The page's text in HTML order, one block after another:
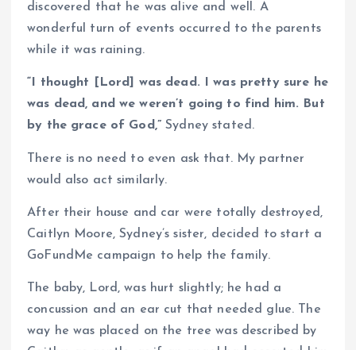
discovered that he was alive and well. A
wonderful turn of events occurred to the parents
while it was raining.
“I thought [Lord] was dead. I was pretty sure he
was dead, and we weren’t going to find him. But
by the grace of God,” Sydney stated.
There is no need to even ask that. My partner
would also act similarly.
After their house and car were totally destroyed,
Caitlyn Moore, Sydney’s sister, decided to start a
GoFundMe campaign to help the family.
The baby, Lord, was hurt slightly; he had a
concussion and an ear cut that needed glue. The
way he was placed on the tree was described by